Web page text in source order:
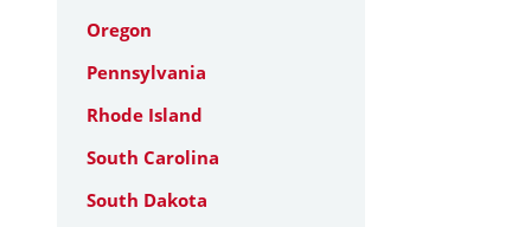
Oregon
Pennsylvania
Rhode Island
South Carolina
South Dakota